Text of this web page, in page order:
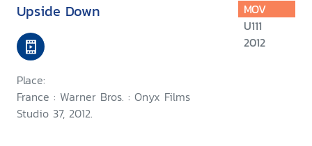
Upside Down
Place:
France : Warner Bros. : Onyx Films
Studio 37, 2012.
MOV
U111
2012